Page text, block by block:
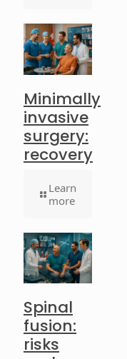
Minimally
invasive
surgery:
recovery
Learn
more
Spinal
fusion:
risks